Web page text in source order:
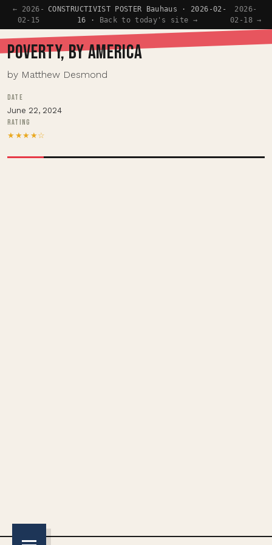
← 2026-
02-15
CONSTRUCTIVIST POSTER Bauhaus · 2026-02-
16 ·
Back to today's site →
2026-
02-18 →
POVERTY, BY AMERICA
by Matthew Desmond
DATE
June 22, 2024
RATING
★★★★☆